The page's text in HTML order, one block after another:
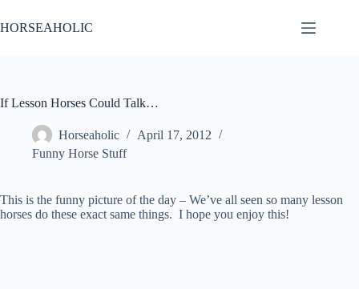
to
content
HORSEAHOLIC
If Lesson Horses Could Talk…
Horseaholic
April 17, 2012
Funny Horse Stuff
This is the funny picture of the day – We’ve all seen so many lesson
horses do these exact same things. I hope you enjoy this!